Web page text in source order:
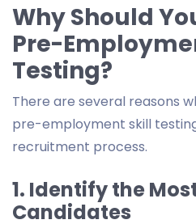
Why Should
Pre-
Testing?
There are several reasons
pre-employment skill
recruitment process.
1. Identify the
Candidates